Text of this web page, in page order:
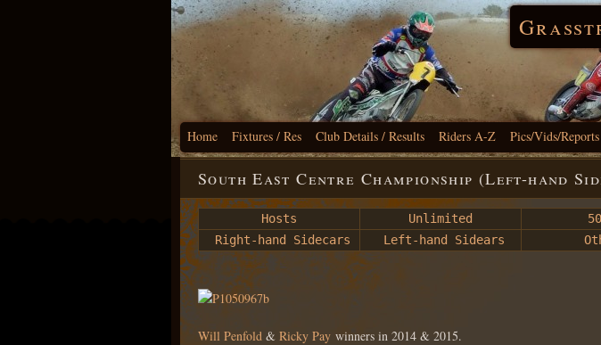
Home Fixtures / Res Club Details / Results Riders A-Z Pics/Vids/Reports
South East Centre Championship (Left-hand
Hosts Unlimited
Right-hand Sidecars
Left-hand Sidears
Will Penfold & Ricky Pay winners in 2014 & 2015.